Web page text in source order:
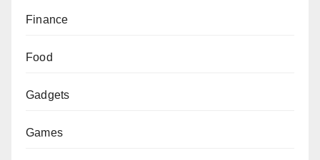
Finance
Food
Gadgets
Games